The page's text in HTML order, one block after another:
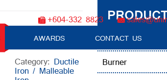
+604-332 8823
AWARDS CONTACT US
Category: Ductile
Iron / Malleable
Boiler Tube
Burner